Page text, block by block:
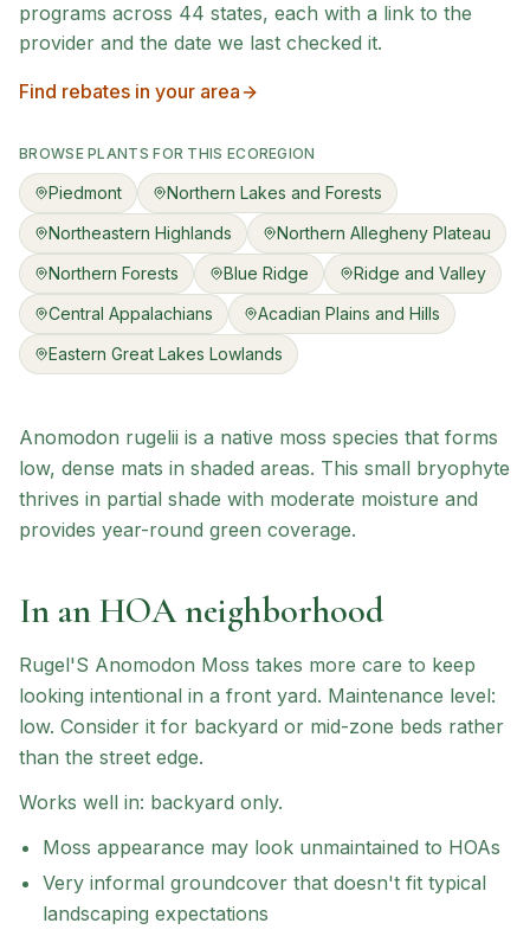
programs across 44 states, each with a link to the
provider and the date we last checked it.
Find rebates in your area
BROWSE PLANTS FOR THIS ECOREGION
Piedmont
Northern Lakes and Forests
Northeastern Highlands
Northern Allegheny Plateau
Northern Forests
Blue Ridge
Ridge and Valley
Central Appalachians
Acadian Plains and Hills
Eastern Great Lakes Lowlands
Anomodon rugelii is a native moss species that forms
low, dense mats in shaded areas. This small bryophyte
thrives in partial shade with moderate moisture and
provides year-round green coverage.
In an HOA neighborhood
Rugel'S Anomodon Moss takes more care to keep
looking intentional in a front yard. Maintenance level:
low. Consider it for backyard or mid-zone beds rather
than the street edge.
Works well in: backyard only.
Moss appearance may look unmaintained to HOAs
Very informal groundcover that doesn't fit typical
landscaping expectations